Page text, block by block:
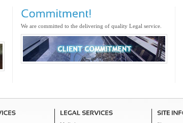
We are committed to the delivering of quality Legal service.